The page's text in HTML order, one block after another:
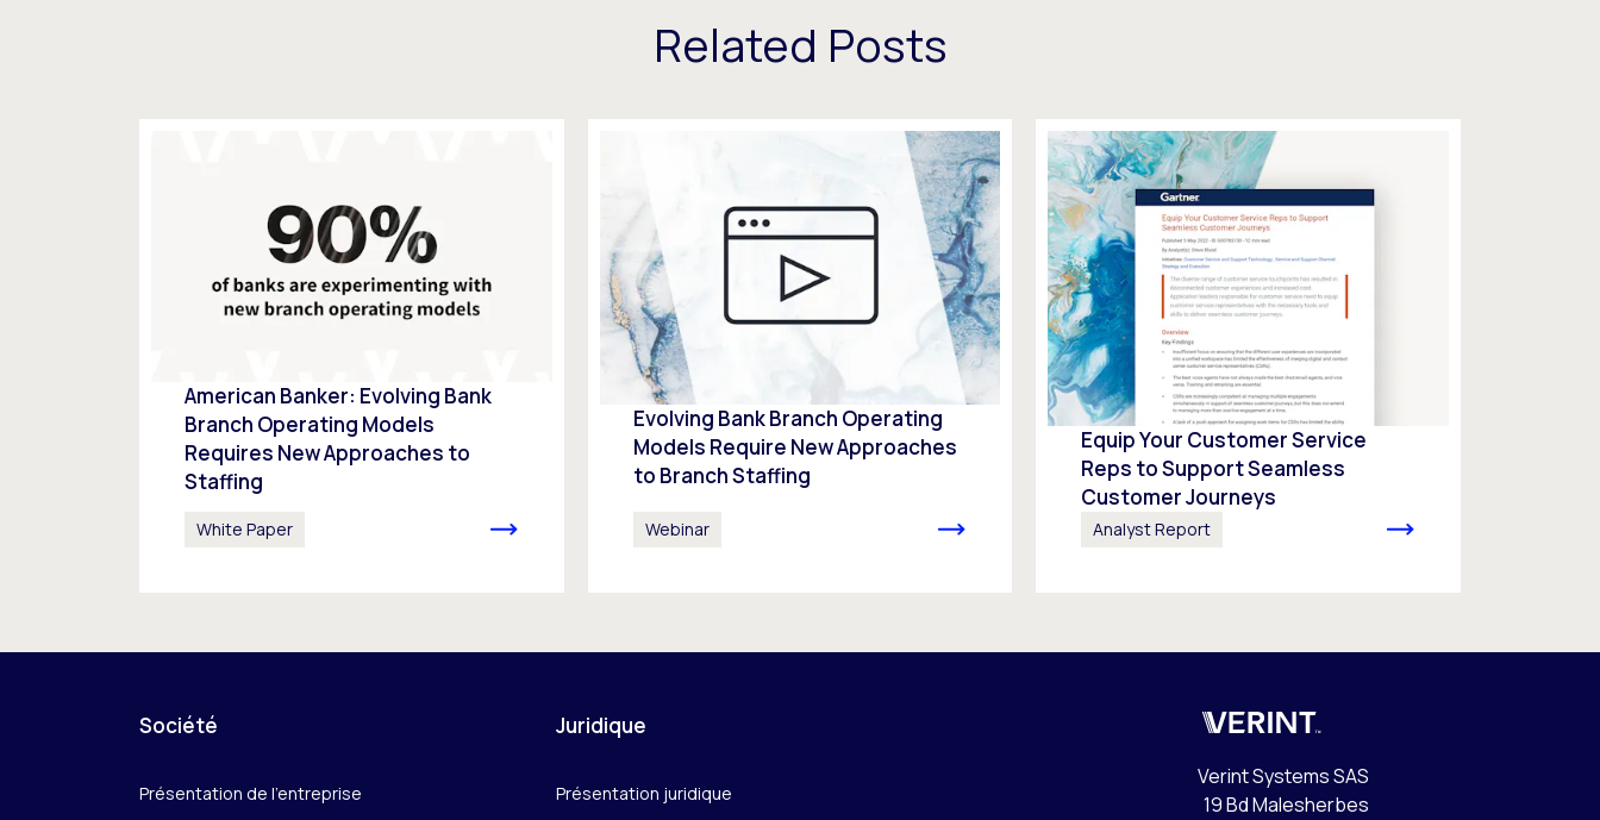
Related Posts
American Banker: Evolving Bank
Branch Operating Models
Requires New Approaches to
Staffing
White Paper
Evolving Bank Branch Operating
Models Require New Approaches
to Branch Staffing
Webinar
Equip Your Customer Service
Reps to Support Seamless
Customer Journeys
Analyst Report
Société
Présentation de l’entreprise
Juridique
Présentation juridique
Verint
Verint Systems SAS
19 Bd Malesherbes